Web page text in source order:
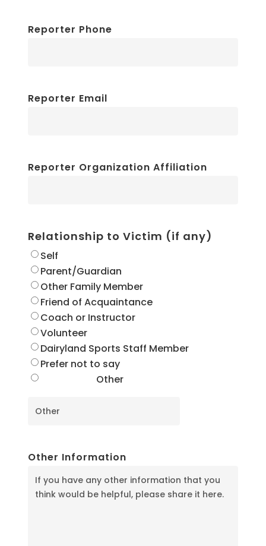
Reporter Phone
Reporter Email
Reporter Organization Affiliation
Relationship to Victim (if any)
Self
Parent/Guardian
Other Family Member
Friend of Acquaintance
Coach or Instructor
Volunteer
Dairyland Sports Staff Member
Prefer not to say
Other
Other Information